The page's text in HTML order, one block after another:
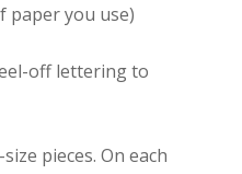
paper you use)
off lettering to
pieces. On each